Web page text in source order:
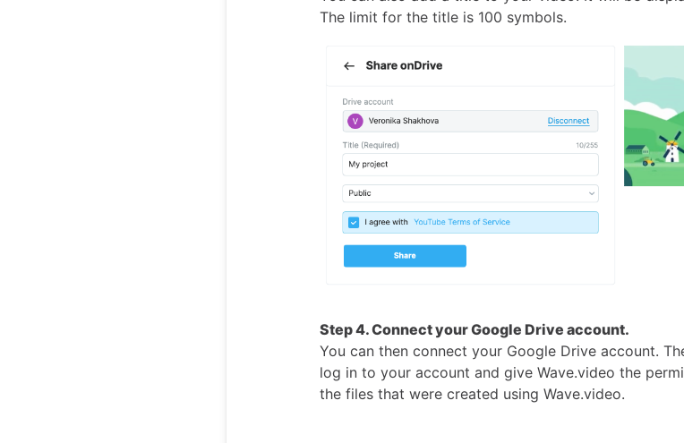
The limit for the title is 100 symbols.
Step 4. Connect your Google Drive account.
You can then connect your Google Drive account.
log in to your account and give Wave.video the
the files that were created using Wave.video.